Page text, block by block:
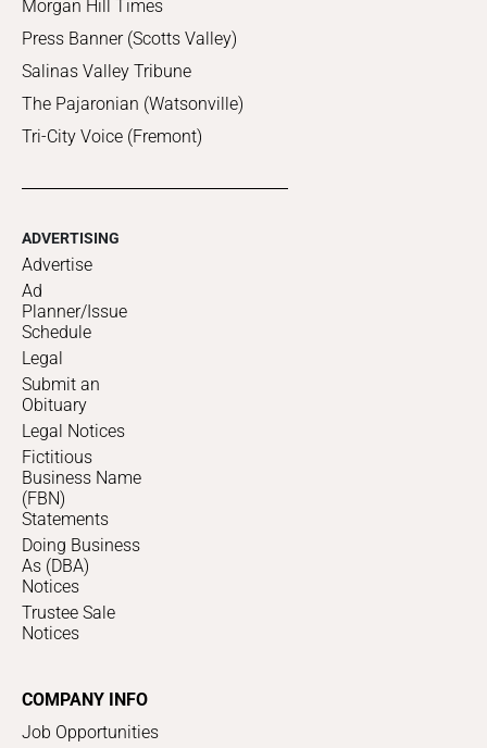
Morgan Hill Times
Press Banner (Scotts Valley)
Salinas Valley Tribune
The Pajaronian (Watsonville)
Tri-City Voice (Fremont)
ADVERTISING
Advertise
Ad
Planner/Issue
Schedule
Legal
Submit an
Obituary
Legal Notices
Fictitious
Business Name
(FBN)
Statements
Doing Business
As (DBA)
Notices
Trustee Sale
Notices
COMPANY INFO
Job Opportunities